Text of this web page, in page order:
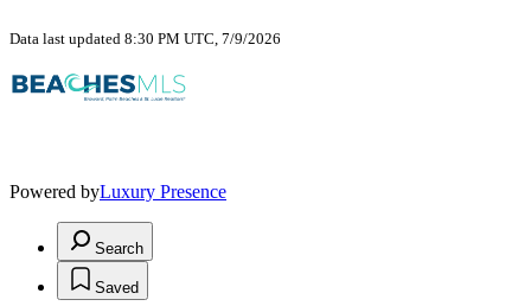
Data last updated 8:30 PM UTC, 7/9/2026
Powered byLuxury Presence
Search
Saved